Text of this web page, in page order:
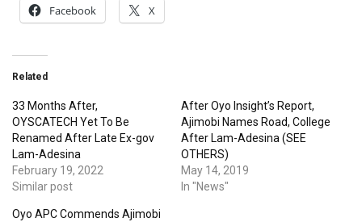
Facebook X
Related
33 Months After,
OYSCATECH Yet To Be
Renamed After Late Ex-gov
Lam-Adesina
February 19, 2022
Similar post
After Oyo Insight’s Report,
Ajimobi Names Road, College
After Lam-Adesina (SEE
OTHERS)
May 14, 2019
In "News"
Oyo APC Commends Ajimobi